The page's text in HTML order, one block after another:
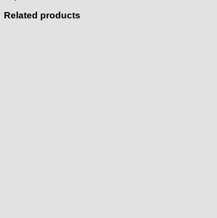
Related products